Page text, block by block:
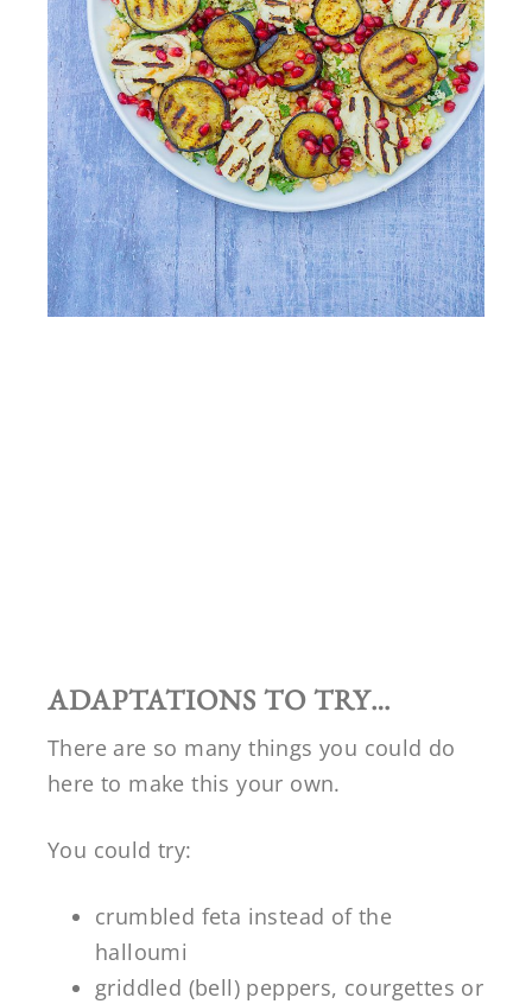
ADAPTATIONS TO TRY…
There are so many things you could do
here to make this your own.
You could try:
crumbled feta instead of the
halloumi
griddled (bell) peppers, courgettes or